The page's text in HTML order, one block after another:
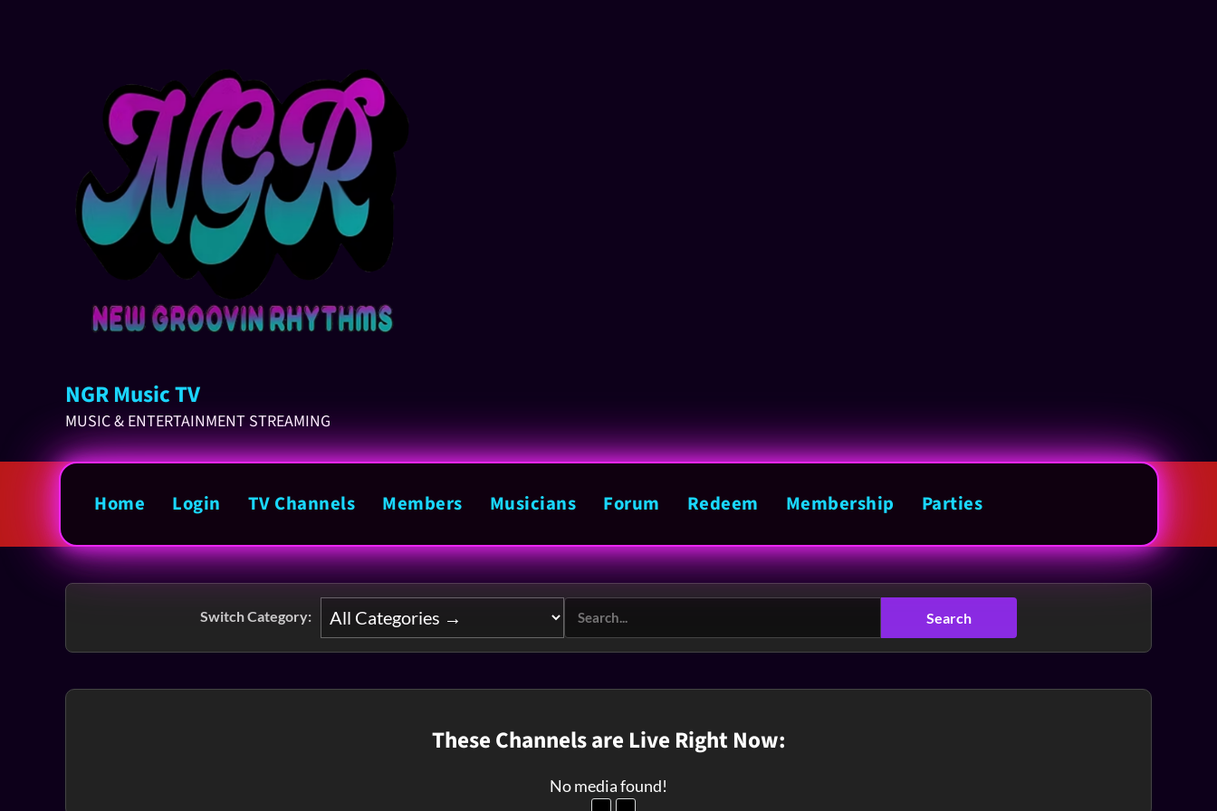
NGR Music TV
MUSIC & ENTERTAINMENT STREAMING
Home Login TV Channels Members Musicians Forum Redeem Membership Parties
Switch Category:
These Channels are Live Right Now:
No media found!